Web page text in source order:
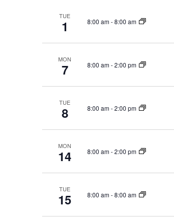
TUE
1 8:00 am-8:00 am
MON
7 8:00 am-2:00 pm
TUE
8 8:00 am-2:00 pm
MON
14 8:00 am-2:00 pm
TUE
15 8:00 am-8:00 am